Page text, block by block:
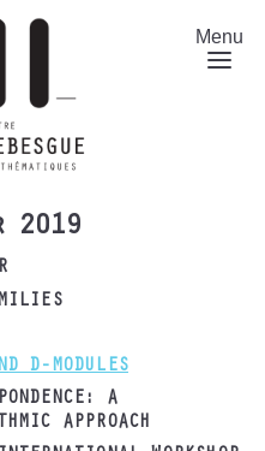
Menu
2019
D-MODULES
A
APPROACH